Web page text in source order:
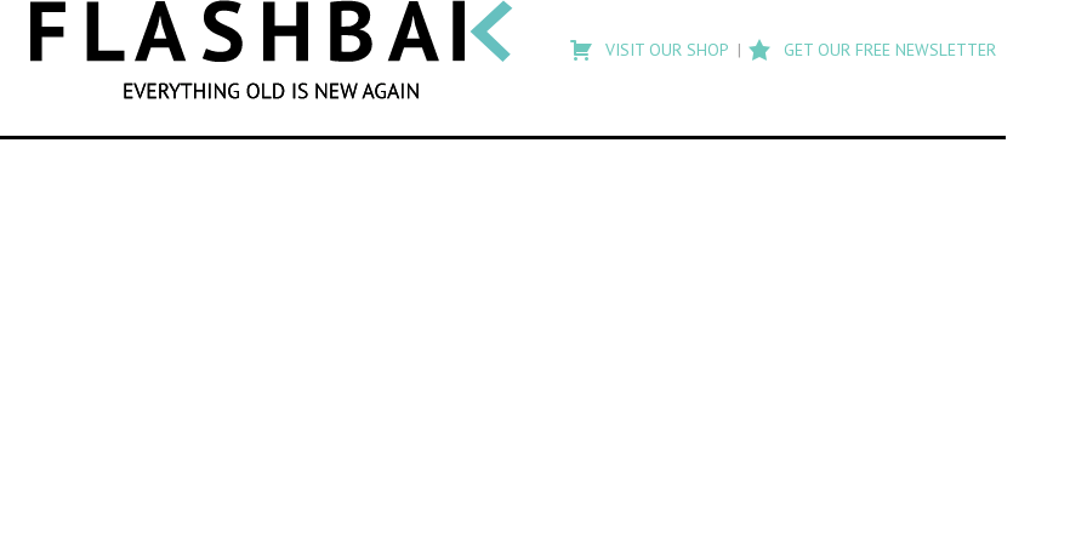
SEARCH
search
Flashback
VISIT OUR SHOP GET OUR FREE NEWSLETTER